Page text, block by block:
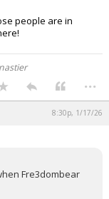
people are in
...
8:30p, 1/17/26
Fre3dombear